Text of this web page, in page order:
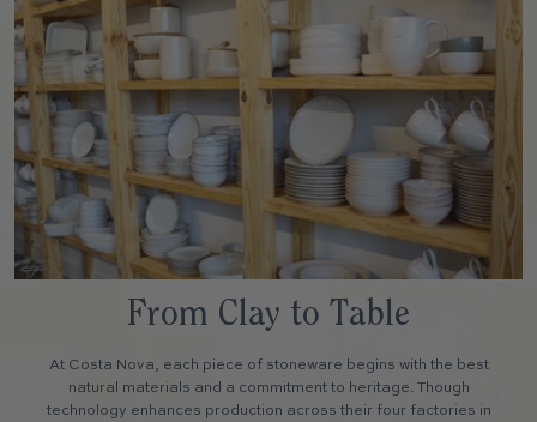
From Clay to Table
At Costa Nova, each piece of stoneware begins with the best
natural materials and a commitment to heritage. Though
technology enhances production across their four factories in